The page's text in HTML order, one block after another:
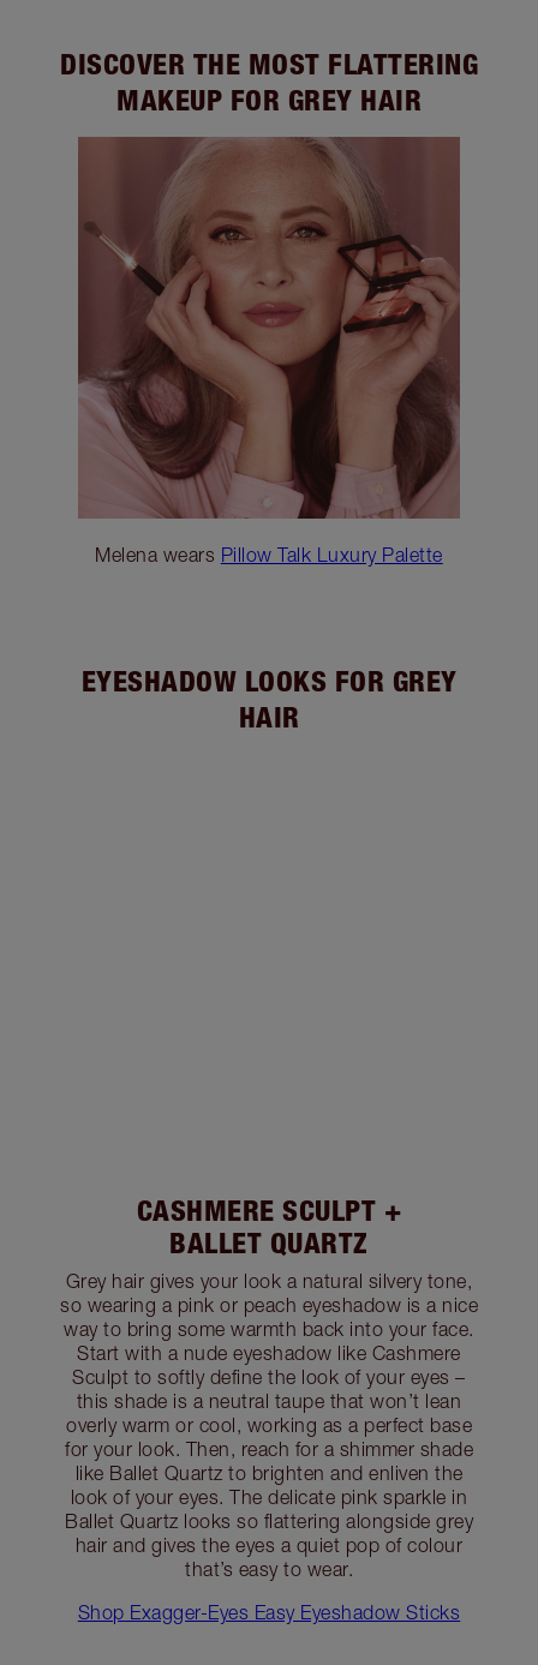
DISCOVER THE MOST FLATTERING
MAKEUP FOR GREY HAIR
Melena wears Pillow Talk Luxury Palette
EYESHADOW LOOKS FOR GREY
HAIR
CASHMERE SCULPT +
BALLET QUARTZ
Grey hair gives your look a natural silvery tone,
so wearing a pink or peach eyeshadow is a nice
way to bring some warmth back into your face.
Start with a nude eyeshadow like Cashmere
Sculpt to softly define the look of your eyes –
this shade is a neutral taupe that won’t lean
overly warm or cool, working as a perfect base
for your look. Then, reach for a shimmer shade
like Ballet Quartz to brighten and enliven the
look of your eyes. The delicate pink sparkle in
Ballet Quartz looks so flattering alongside grey
hair and gives the eyes a quiet pop of colour
that’s easy to wear.
Shop Exagger-Eyes Easy Eyeshadow Sticks